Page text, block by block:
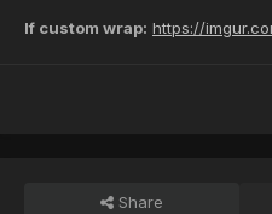
If custom wrap: https://
Share